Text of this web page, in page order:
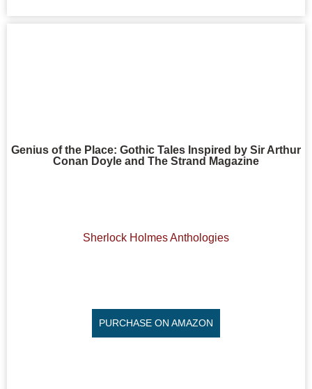
Genius of the Place: Gothic Tales Inspired by Sir Arthur
Conan Doyle and The Strand Magazine
Sherlock Holmes Anthologies
PURCHASE ON AMAZON